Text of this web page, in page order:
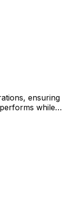
ensuring
while